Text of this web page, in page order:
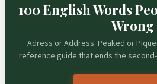
100 English Words
Wrong
Adress or Address. Peaked or
reference guide that ends the